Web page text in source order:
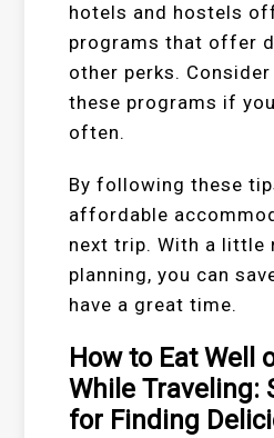
hotels and hostels
programs that offer
other perks.
these programs if
often.
By following these
affordable
next trip. With a little
planning, you can
have a great time.
How to Eat Well
While Traveling:
for Finding